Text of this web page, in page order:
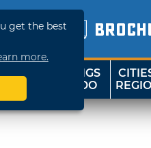
get the best
more.
THINGS
TO DO